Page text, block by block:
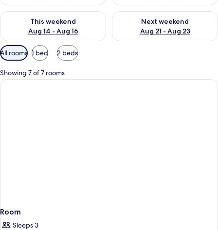
This weekend
Aug 14 - Aug 16
Check availability for this weekend Aug 14 - Aug 16
Next weekend
Aug 21 - Aug 23
Check availability for next
Available
filters
for
rooms
All rooms 1 bed 2 beds
Showing 7 of 7 rooms
Room
Sleeps 3